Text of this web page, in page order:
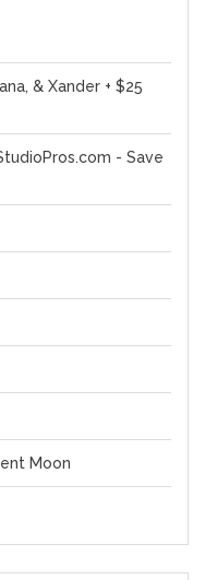
& Xander + $25
- Save
Moon